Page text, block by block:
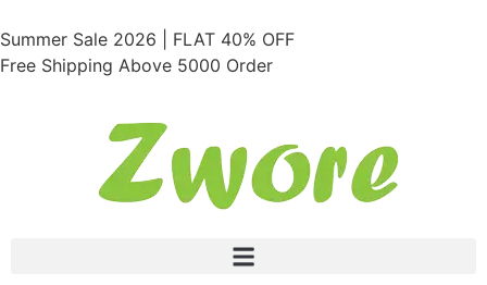
Summer Sale 2026 | FLAT 40% OFF
Free Shipping Above 5000 Order